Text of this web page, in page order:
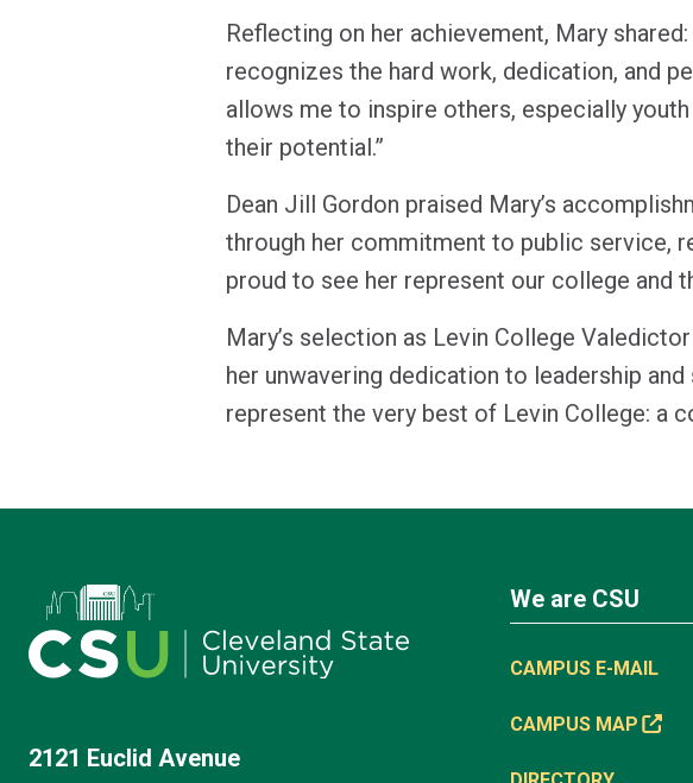
Reflecting on her achievement, Mary
recognizes the hard work, dedication, and
allows me to inspire others, especially
their potential.”
Dean Jill Gordon praised Mary’s
through her commitment to public service,
proud to see her represent our college and
Mary’s selection as Levin College
her unwavering dedication to leadership
represent the very best of Levin College: a
2121 Euclid Avenue
We are CSU
CAMPUS E-MAIL
CAMPUS MAP